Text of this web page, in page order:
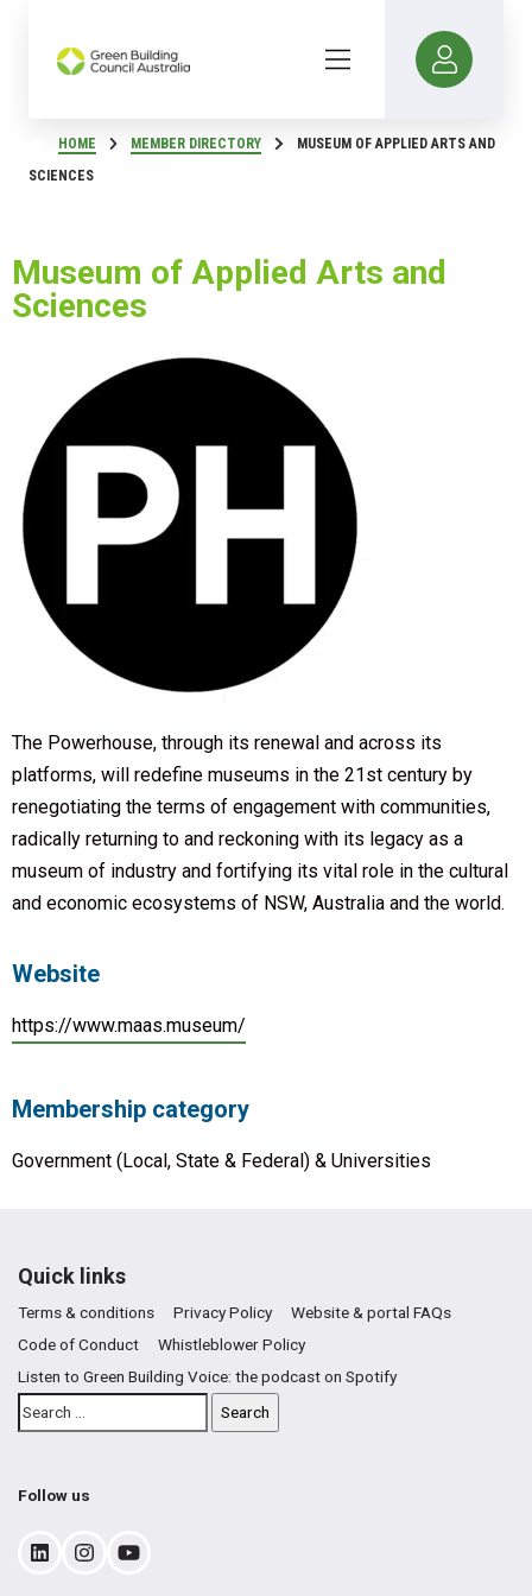
HOME MEMBER DIRECTORY
MUSEUM OF APPLIED ARTS AND
SCIENCES
Museum of Applied Arts and
Sciences
The Powerhouse, through its renewal and across its
platforms, will redefine museums in the 21st century by
renegotiating the terms of engagement with communities,
radically returning to and reckoning with its legacy as a
museum of industry and fortifying its vital role in the cultural
and economic ecosystems of NSW, Australia and the world.
Website
https://www.maas.museum/
Membership category
Government (Local, State & Federal) & Universities
Quick links
Terms & conditions Privacy Policy
Website & portal FAQs
Code of Conduct
Whistleblower Policy
Listen to Green Building Voice: the podcast on Spotify
Follow us